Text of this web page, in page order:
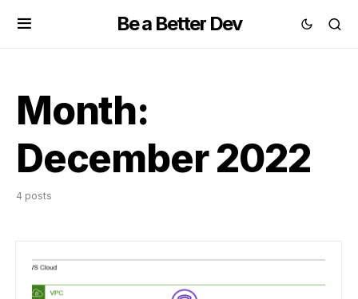
Be a Better Dev
Month:
December 2022
4 posts